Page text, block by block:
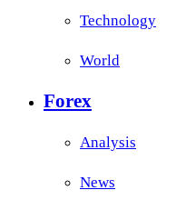
Technology
World
Forex
Analysis
News